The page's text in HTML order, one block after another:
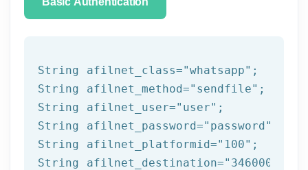
String afilnet_class="whatsapp" ;
String afilnet_method="sendfile" ;
String afilnet_user="user" ;
String afilnet_password="password"
String afilnet_platformid="100" ;
String afilnet_destination="3460000000"